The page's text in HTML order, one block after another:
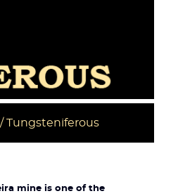
Tungsteniferous
mine is one of the